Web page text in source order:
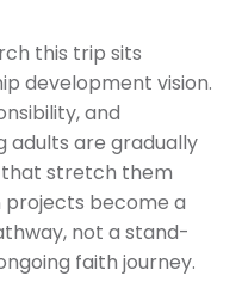
this trip sits
development vision.
and
adults are gradually
stretch them
become a
not a stand-
faith journey.